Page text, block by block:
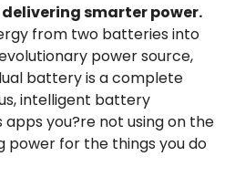
smarter power.
from two batteries into
power source,
battery is a complete
intelligent battery
you?re not using on the
power for the things you do